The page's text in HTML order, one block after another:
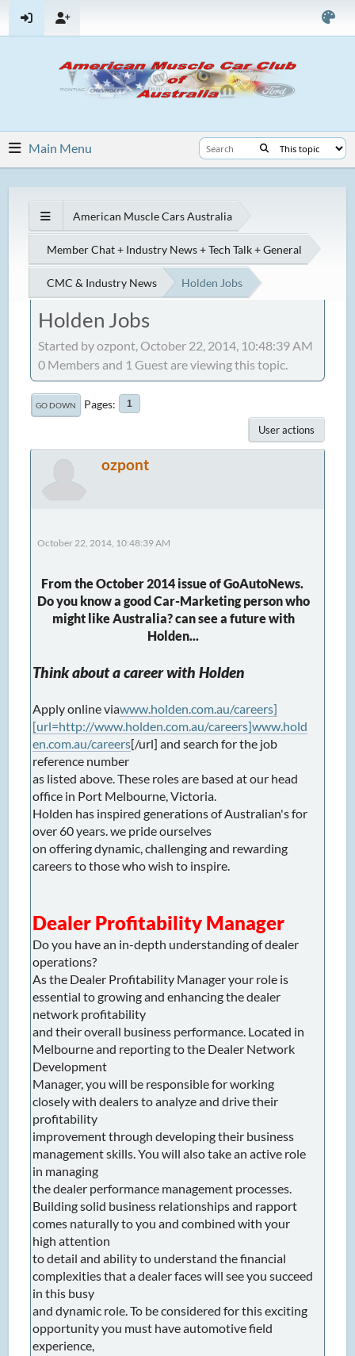
Main Menu
American Muscle Cars Australia
Member Chat + Industry News + Tech Talk + General
CMC & Industry News Holden Jobs
Holden Jobs
Started by ozpont, October 22, 2014, 10:48:39 AM
0 Members and 1 Guest are viewing this topic.
GO DOWN Pages 1
User actions
ozpont
October 22, 2014, 10:48:39 AM
From the October 2014 issue of GoAutoNews.
Do you know a good Car-Marketing person who
might like Australia? can see a future with
Holden...
Think about a career with Holden
Apply online viawww.holden.com.au/careers]
[url=http://www.holden.com.au/careers]www.hold
en.com.au/careers[/url] and search for the job
reference number
as listed above. These roles are based at our head
office in Port Melbourne, Victoria.
Holden has inspired generations of Australian's for
over 60 years. we pride ourselves
on offering dynamic, challenging and rewarding
careers to those who wish to inspire.
Dealer Profitability Manager
Do you have an in-depth understanding of dealer
operations?
As the Dealer Profitability Manager your role is
essential to growing and enhancing the dealer
network profitability
and their overall business performance. Located in
Melbourne and reporting to the Dealer Network
Development
Manager, you will be responsible for working
closely with dealers to analyze and drive their
profitability
improvement through developing their business
management skills. You will also take an active role
in managing
the dealer performance management processes.
Building solid business relationships and rapport
comes naturally to you and combined with your
high attention
to detail and ability to understand the financial
complexities that a dealer faces will see you succeed
in this busy
and dynamic role. To be considered for this exciting
opportunity you must have automotive field
experience,